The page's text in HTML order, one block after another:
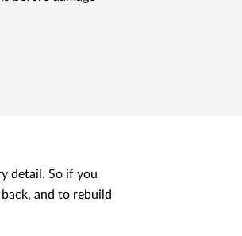
detail. So if you
and to rebuild